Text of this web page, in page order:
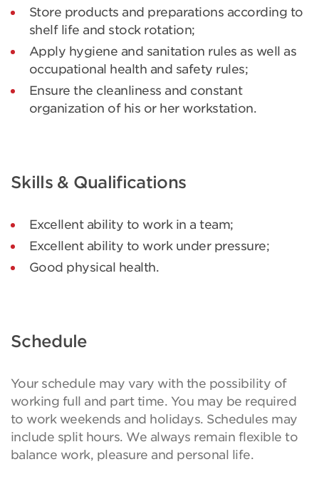
Store products and preparations according to
shelf life and stock rotation;
Apply hygiene and sanitation rules as well as
occupational health and safety rules;
Ensure the cleanliness and constant
organization of his or her workstation.
Skills & Qualifications
Excellent ability to work in a team;
Excellent ability to work under pressure;
Good physical health.
Schedule
Your schedule may vary with the possibility of
working full and part time. You may be required
to work weekends and holidays. Schedules may
include split hours. We always remain flexible to
balance work, pleasure and personal life.